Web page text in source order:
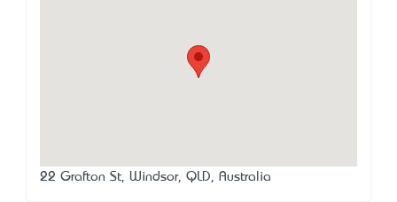
22 Grafton St, Windsor, QLD, Australia